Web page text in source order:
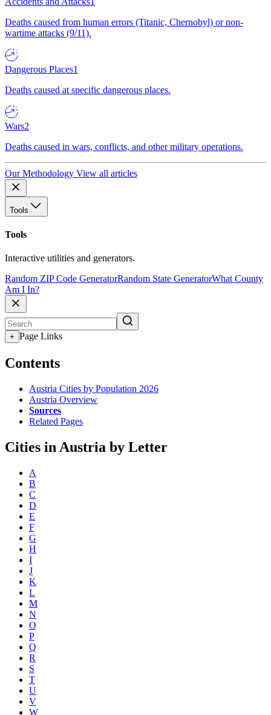
Deaths caused from human errors (Titanic, Chernobyl) or non-
wartime attacks (9/11).
Dangerous Places1
Deaths caused at specific dangerous places.
Wars2
Deaths caused in wars, conflicts, and other military operations.
Our Methodology View all articles
Tools
Tools
Interactive utilities and generators.
Random ZIP Code GeneratorRandom State GeneratorWhat County
Am I In?
+ Page Links
Contents
Austria Cities by Population 2026
Austria Overview
Sources
Related Pages
Cities in Austria by Letter
A
B
C
D
E
F
G
H
I
J
K
L
M
N
O
P
Q
R
S
T
U
V
W